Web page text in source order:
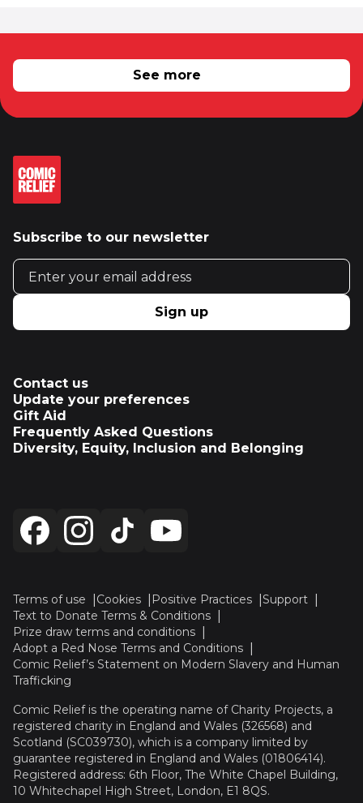
RELATED NEWS See more
Subscribe to our newsletter
Email address
Sign up
Contact us
Update your preferences
Gift Aid
Frequently Asked Questions
Diversity, Equity, Inclusion and Belonging
Terms of use Cookies Positive Practices
Support
Text to Donate Terms & Conditions
Prize draw terms and conditions
Adopt a Red Nose Terms and Conditions
Comic Relief’s Statement on Modern Slavery and Human
Trafficking
Comic Relief is the operating name of Charity Projects, a
registered charity in England and Wales (326568) and
Scotland (SC039730), which is a company limited by
guarantee registered in England and Wales (01806414).
Registered address: 6th Floor, The White Chapel Building,
10 Whitechapel High Street, London, E1 8QS.